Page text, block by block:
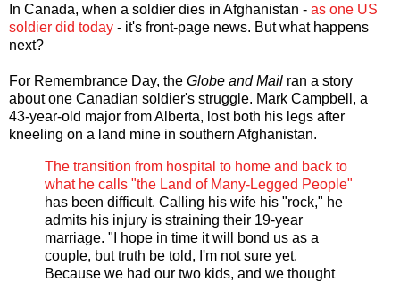
In Canada, when a soldier dies in Afghanistan - as one US
soldier did today - it's front-page news. But what happens
next?
For Remembrance Day, the Globe and Mail ran a story
about one Canadian soldier's struggle. Mark Campbell, a
43-year-old major from Alberta, lost both his legs after
kneeling on a land mine in southern Afghanistan.
The transition from hospital to home and back to
what he calls "the Land of Many-Legged People"
has been difficult. Calling his wife his "rock," he
admits his injury is straining their 19-year
marriage. "I hope in time it will bond us as a
couple, but truth be told, I'm not sure yet.
Because we had our two kids, and we thought